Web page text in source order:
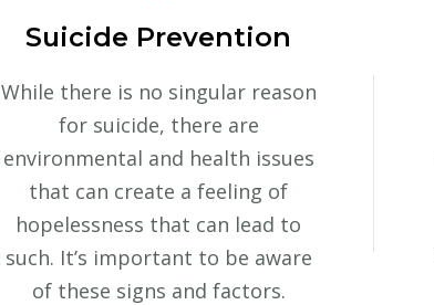
Suicide Prevention
While there is no singular reason
for suicide, there are
environmental and health issues
that can create a feeling of
hopelessness that can lead to
such. It’s important to be aware
of these signs and factors.